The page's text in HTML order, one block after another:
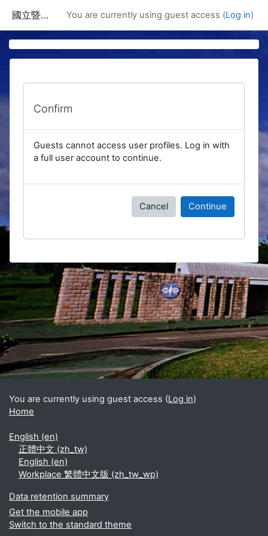
國立暨南國際大學課程資訊網 You are currently using guest access (Log in)
Confirm
Guests cannot access user profiles. Log in with
a full user account to continue.
Cancel Continue
Blocks
Supplementary blocks
You are currently using guest access (Log in)
Home
English ‎(en)‎
正體中文 ‎(zh_tw)‎
English ‎(en)‎
Workplace 繁體中文版 ‎(zh_tw_wp)‎
Data retention summary
Get the mobile app
Switch to the standard theme